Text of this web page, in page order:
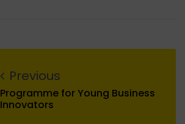
Previous
Programme for Young Business
Innovators